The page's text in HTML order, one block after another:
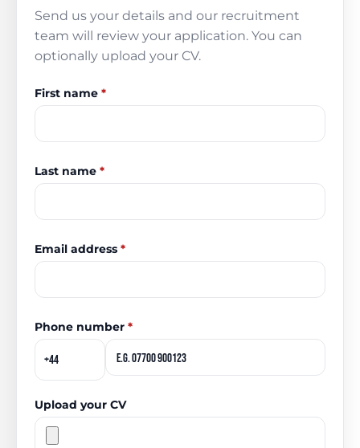
Send us your details and our recruitment
team will review your application. You can
optionally upload your CV.
First name *
Last name *
Email address *
Phone number *
Upload your CV